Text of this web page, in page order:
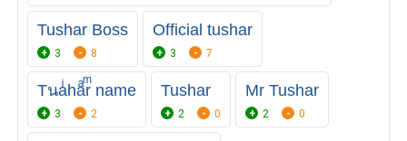
Tushar Boss
3 8
Official tushar
3 7
Tนaͥhaͣrͫ name
3 2
Tushar
2 0
Mr Tushar
2 0